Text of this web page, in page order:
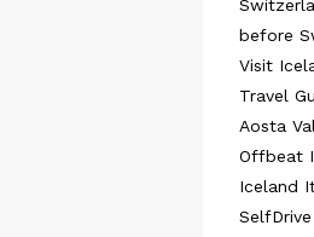
before
Visit
Travel
Aosta
Offbeat
Iceland
SelfDrive